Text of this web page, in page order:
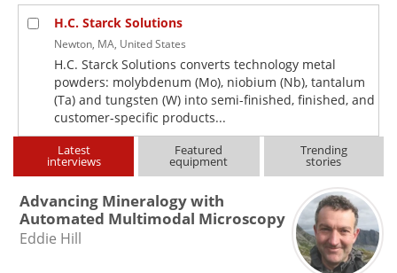
H.C. Starck Solutions
Newton, MA, United States
H.C. Starck Solutions converts technology metal
powders: molybdenum (Mo), niobium (Nb), tantalum
(Ta) and tungsten (W) into semi-finished, finished, and
customer-specific products...
Latest
interviews
Featured
equipment
Trending
stories
Advancing Mineralogy with
Automated Multimodal Microscopy
Eddie Hill